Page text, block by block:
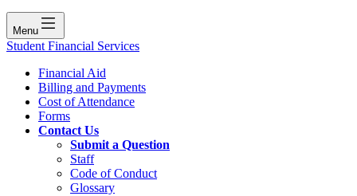
Menu
Student Financial Services
Financial Aid
Billing and Payments
Cost of Attendance
Forms
Contact Us
Submit a Question
Staff
Code of Conduct
Glossary